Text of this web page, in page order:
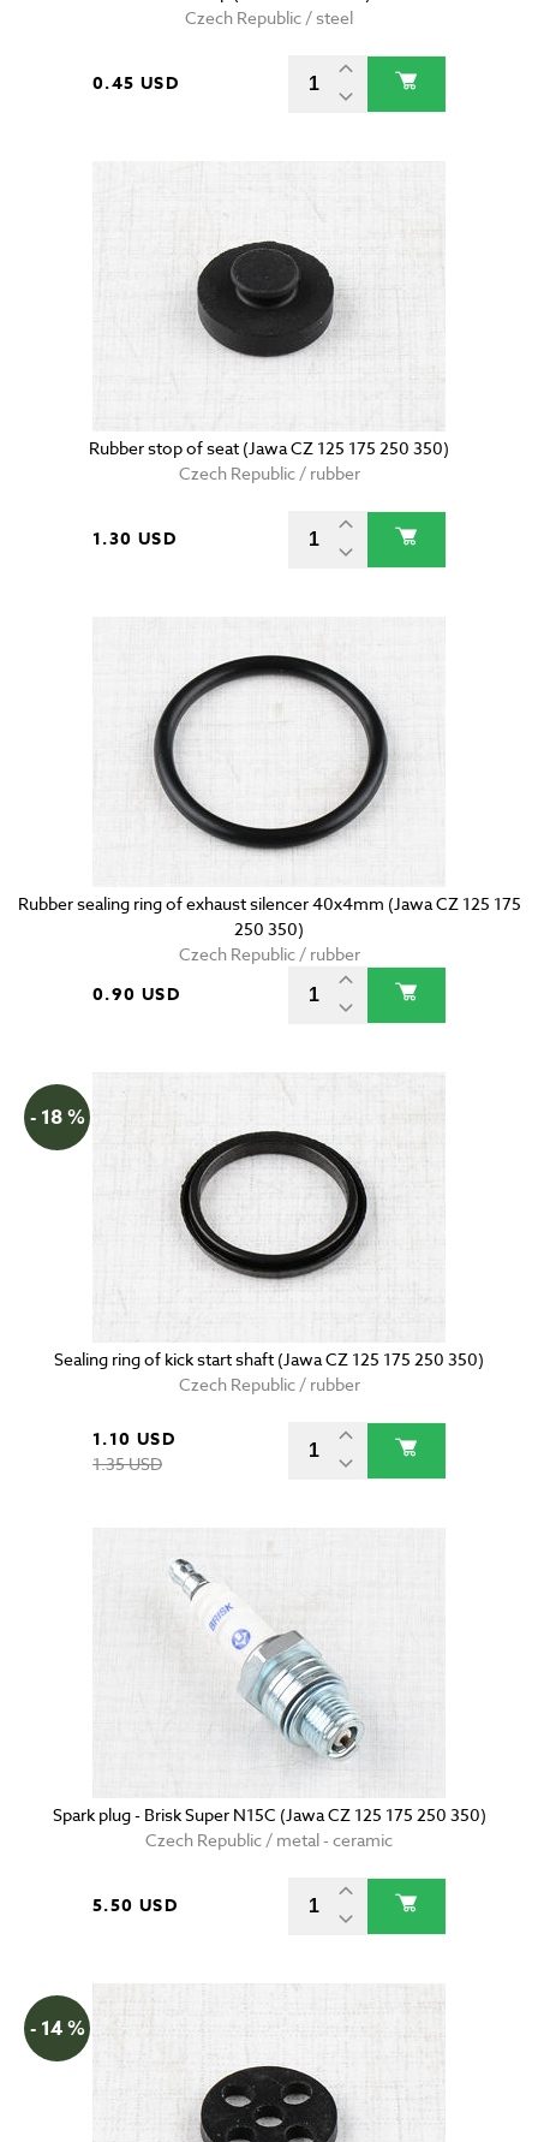
Czech Republic / steel
0.45 USD
Rubber stop of seat (Jawa CZ 125 175 250 350)
Czech Republic / rubber
1.30 USD
Rubber sealing ring of exhaust silencer 40x4mm (Jawa CZ 125 175
250 350)
Czech Republic / rubber
0.90 USD
- 18 %
Sealing ring of kick start shaft (Jawa CZ 125 175 250 350)
Czech Republic / rubber
1.10 USD
1.35 USD
Spark plug - Brisk Super N15C (Jawa CZ 125 175 250 350)
Czech Republic / metal - ceramic
5.50 USD
- 14 %